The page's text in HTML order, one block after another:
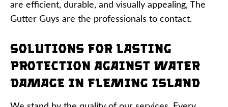
are efficient, durable, and visually appealing, The
Gutter Guys are the professionals to contact.
Solutions for Lasting
Protection Against Water
Damage in Fleming Island